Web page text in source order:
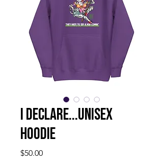
I DECLARE...Unisex
Hoodie
$50.00Price